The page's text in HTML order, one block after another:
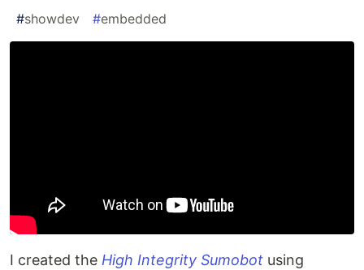
#showdev #embedded
I created the High Integrity Sumobot using